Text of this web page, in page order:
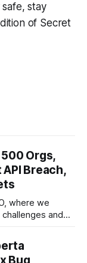
stay
of Secret
500 Orgs,
Breach,
where we
and
the